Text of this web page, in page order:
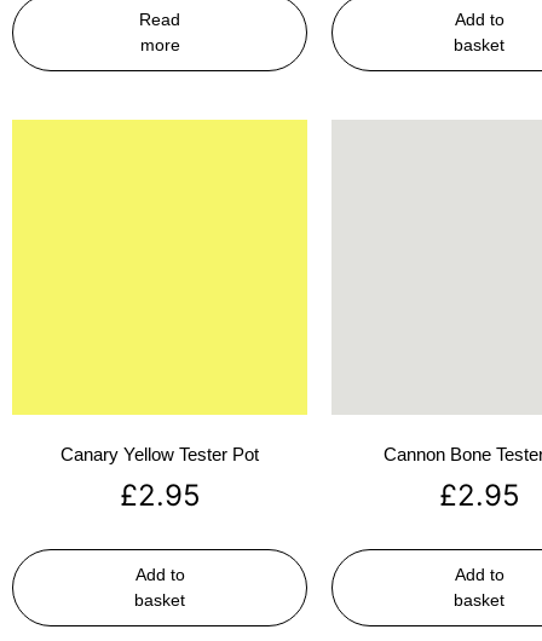
Read
more
Add to
basket
Canary Yellow Tester Pot
£2.95
Add to
basket
Cannon Bone
£2.95
Add to
basket